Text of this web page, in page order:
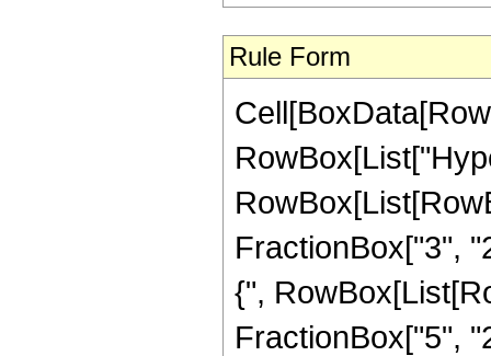
Rule Form
FractionBox["3",
{",
FractionBox["5",